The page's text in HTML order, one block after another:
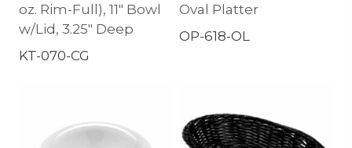
oz. Rim-Full), 11″ Bowl
w/Lid, 3.25″ Deep
KT-070-CG
Oval Platter
OP-618-OL